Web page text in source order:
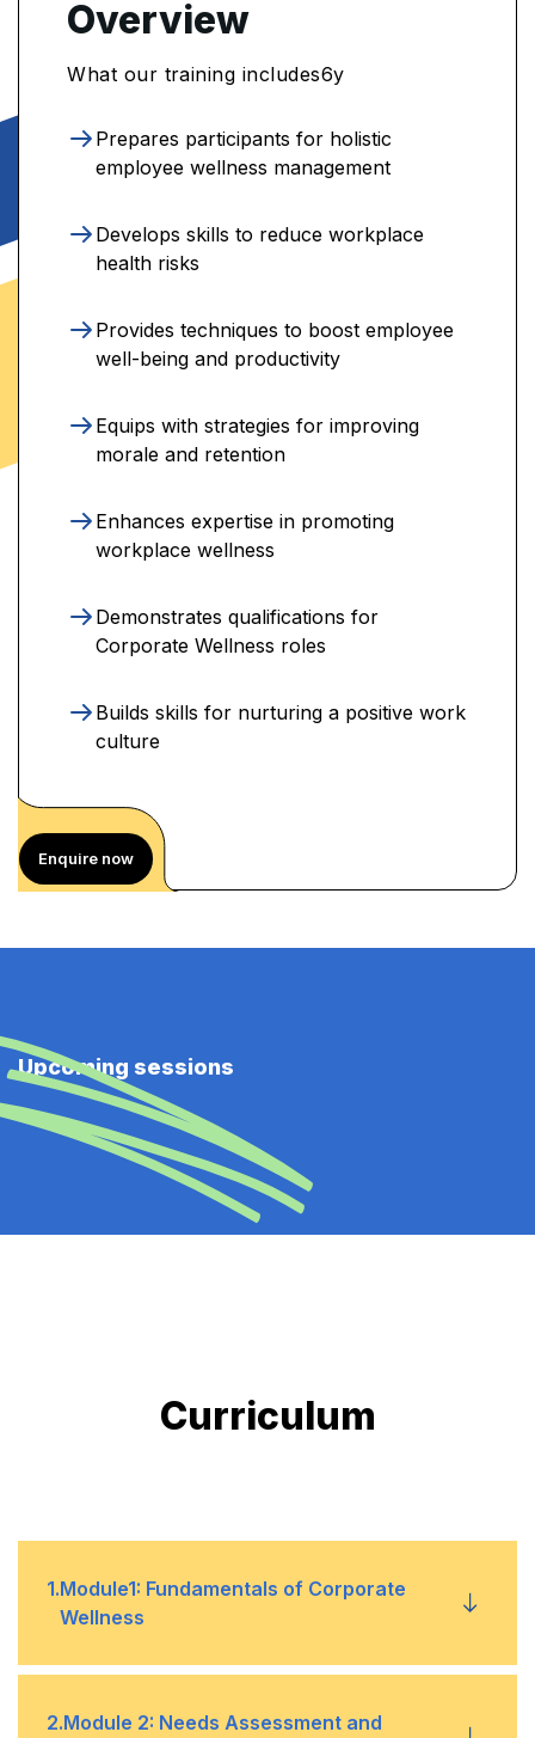
Overview
What our training includes6y
Prepares participants for holistic
employee wellness management
Develops skills to reduce workplace
health risks
Provides techniques to boost employee
well-being and productivity
Equips with strategies for improving
morale and retention
Enhances expertise in promoting
workplace wellness
Demonstrates qualifications for
Corporate Wellness roles
Builds skills for nurturing a positive work
culture
Enquire now
Upcoming sessions
Curriculum
1.Module1: Fundamentals of Corporate
Wellness
• Full Understanding of Wellness
2.Module 2: Needs Assessment and